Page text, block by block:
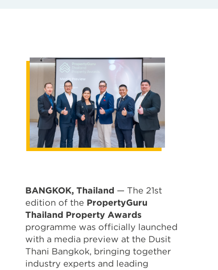
BANGKOK, Thailand — The 21st
edition of the PropertyGuru
Thailand Property Awards
programme was officially launched
with a media preview at the Dusit
Thani Bangkok, bringing together
industry experts and leading